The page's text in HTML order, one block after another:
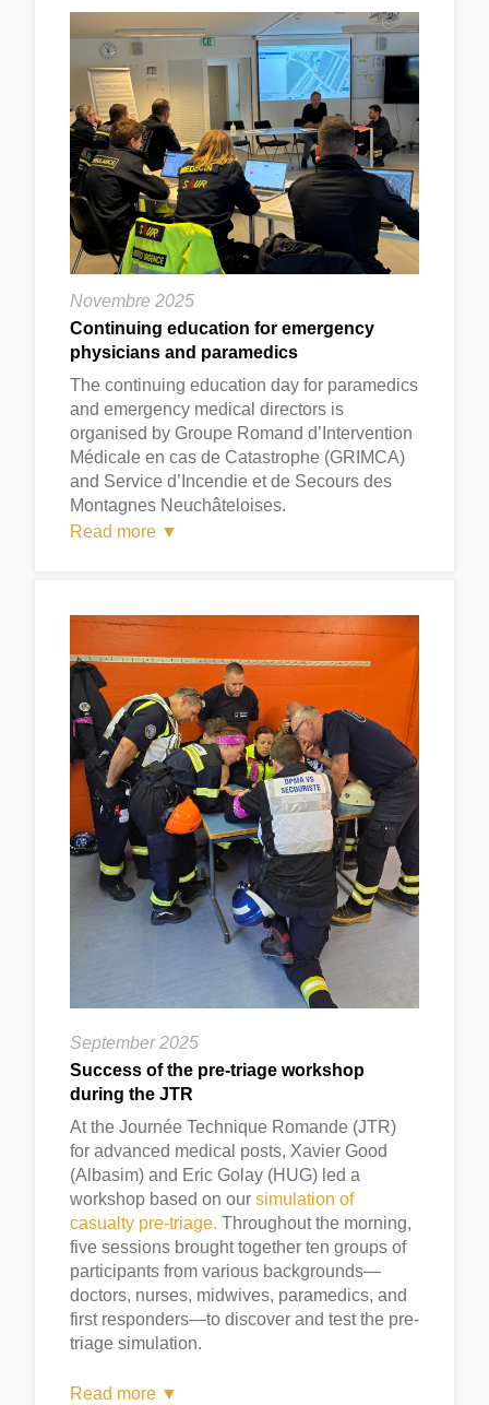
Novembre 2025
Continuing education for emergency
physicians and paramedics
The continuing education day for paramedics
and emergency medical directors is
organised by Groupe Romand d’Intervention
Médicale en cas de Catastrophe (GRIMCA)
and Service d’Incendie et de Secours des
Montagnes Neuchâteloises.
Read more ▼
September 2025
Success of the pre-triage workshop
during the JTR
At the Journée Technique Romande (JTR)
for advanced medical posts, Xavier Good
(Albasim) and Eric Golay (HUG) led a
workshop based on our simulation of
casualty pre-triage. Throughout the morning,
five sessions brought together ten groups of
participants from various backgrounds—
doctors, nurses, midwives, paramedics, and
first responders—to discover and test the pre-
triage simulation.
Read more ▼